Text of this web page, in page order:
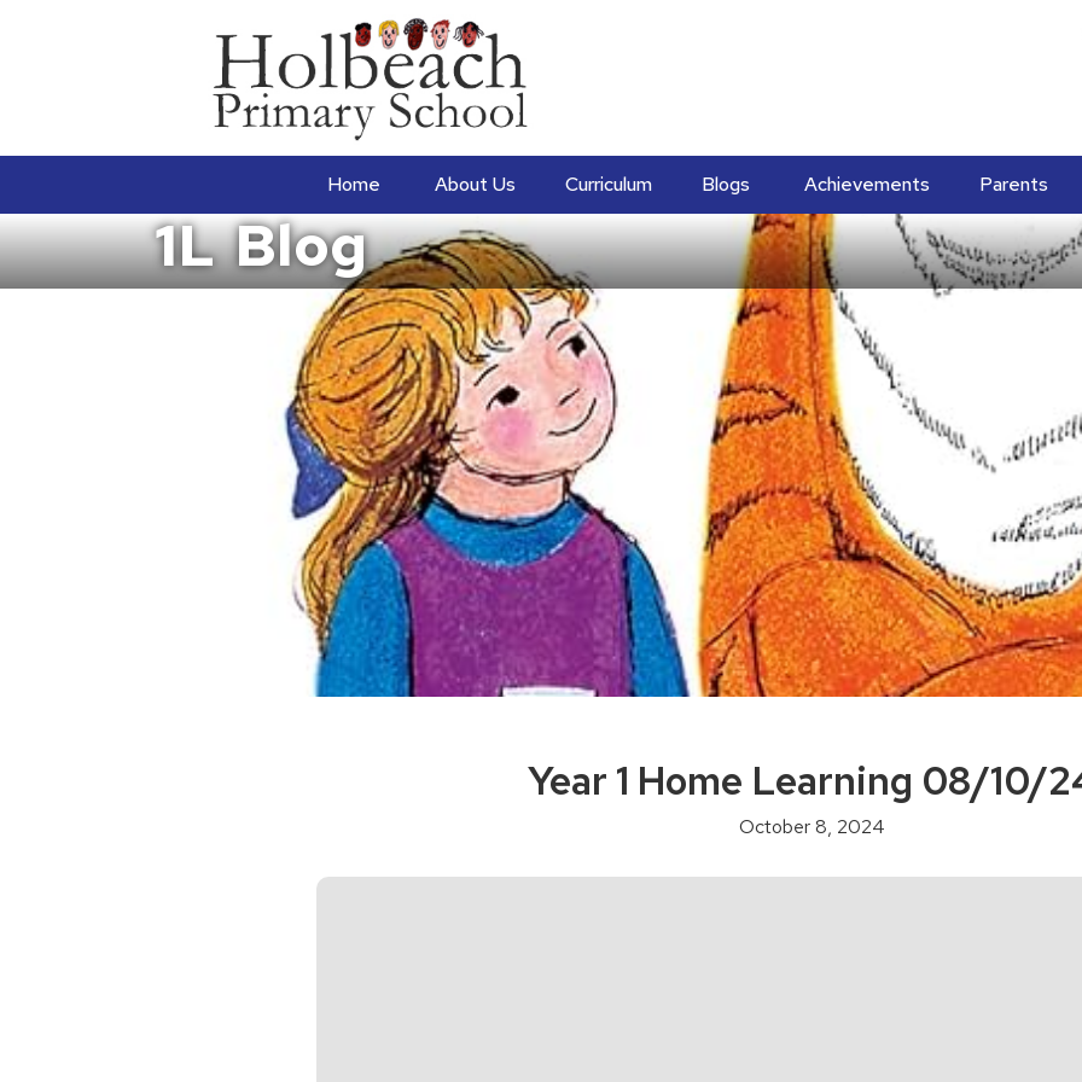
Home About Us Curriculum Blogs Achievements Parents
1L Blog
Year 1 Home Learning 08/10/
October 8, 2024